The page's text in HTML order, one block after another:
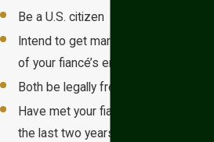
Be a U.S. citizen
Intend to get married within 90 days
of your fiancé’s entry into the U.S.
Both be legally free to marry
Have met your fiancé in person within
the last two years (there are